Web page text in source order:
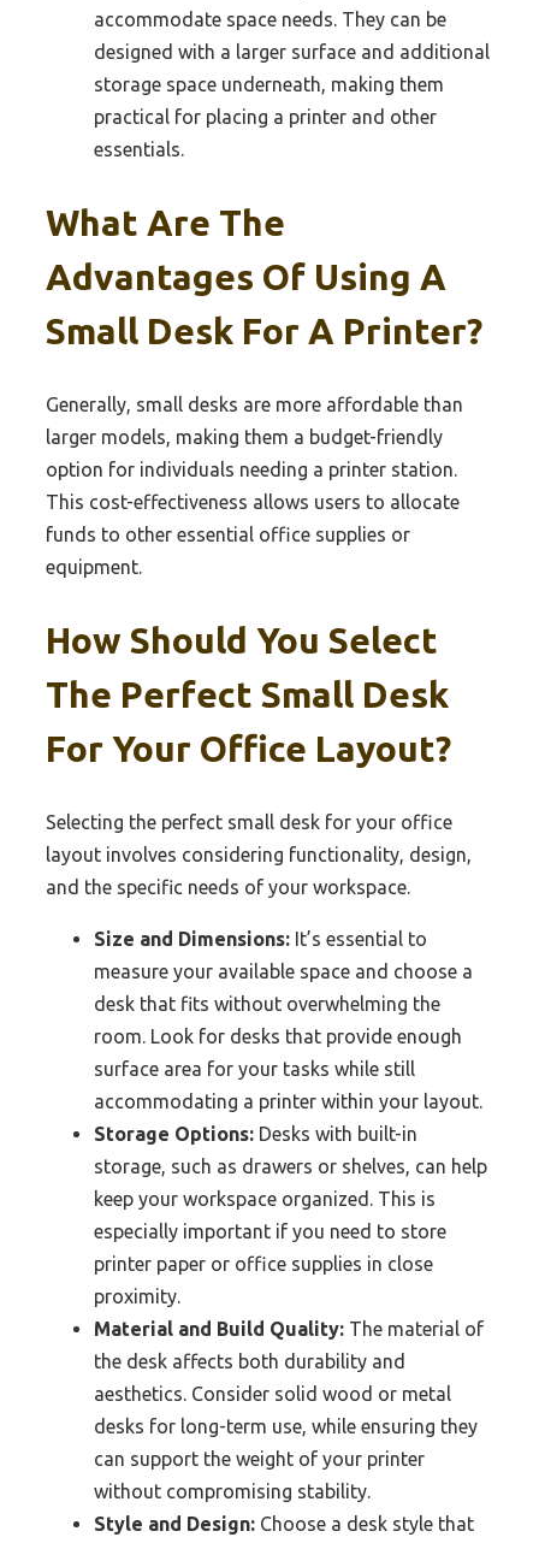
accommodate space needs. They can be
designed with a larger surface and additional
storage space underneath, making them
practical for placing a printer and other
essentials.
What Are The
Advantages Of Using A
Small Desk For A Printer?
Generally, small desks are more affordable than
larger models, making them a budget-friendly
option for individuals needing a printer station.
This cost-effectiveness allows users to allocate
funds to other essential office supplies or
equipment.
How Should You Select
The Perfect Small Desk
For Your Office Layout?
Selecting the perfect small desk for your office
layout involves considering functionality, design,
and the specific needs of your workspace.
Size and Dimensions: It’s essential to
measure your available space and choose a
desk that fits without overwhelming the
room. Look for desks that provide enough
surface area for your tasks while still
accommodating a printer within your layout.
Storage Options: Desks with built-in
storage, such as drawers or shelves, can help
keep your workspace organized. This is
especially important if you need to store
printer paper or office supplies in close
proximity.
Material and Build Quality: The material of
the desk affects both durability and
aesthetics. Consider solid wood or metal
desks for long-term use, while ensuring they
can support the weight of your printer
without compromising stability.
Style and Design: Choose a desk style that